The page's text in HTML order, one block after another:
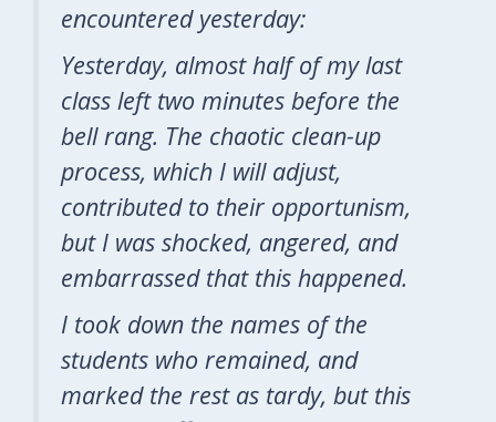
encountered yesterday:
Yesterday, almost half of my last
class left two minutes before the
bell rang. The chaotic clean-up
process, which I will adjust,
contributed to their opportunism,
but I was shocked, angered, and
embarrassed that this happened.
I took down the names of the
students who remained, and
marked the rest as tardy, but this